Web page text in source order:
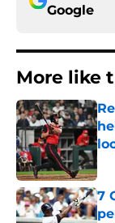
Google
More like
7